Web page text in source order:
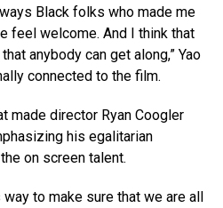
Black folks who made me
feel welcome. And I think that
anybody can get along,” Yao
connected to the film.
made director Ryan Coogler
his egalitarian
on screen talent.
to make sure that we are all